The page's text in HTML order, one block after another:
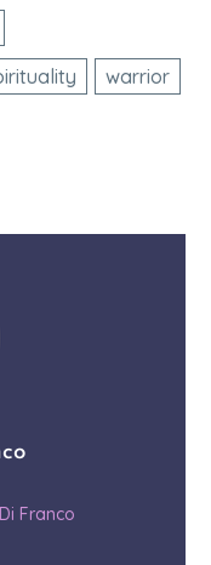
warrior
Franco